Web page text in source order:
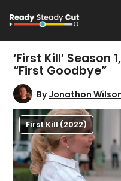
‘First Kill’ Season
“First Goodbye”
ByJonathon
First Kill (2022)